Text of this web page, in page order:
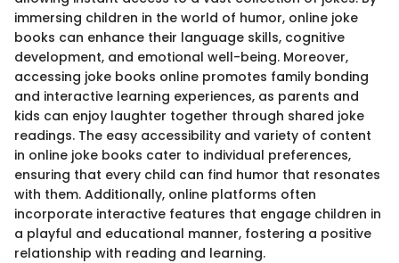
immersing children in the world of humor, online joke
books can enhance their language skills, cognitive
development, and emotional well-being. Moreover,
accessing joke books online promotes family bonding
and interactive learning experiences, as parents and
kids can enjoy laughter together through shared joke
readings. The easy accessibility and variety of content
in online joke books cater to individual preferences,
ensuring that every child can find humor that resonates
with them. Additionally, online platforms often
incorporate interactive features that engage children in
a playful and educational manner, fostering a positive
relationship with reading and learning.